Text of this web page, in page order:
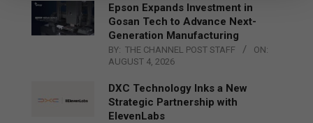
Epson Expands Investment in
Gosan Tech to Advance Next-
Generation Manufacturing
BY: THE CHANNEL POST STAFF
ON:
AUGUST 4, 2026
DXC Technology Inks a New
Strategic Partnership with
ElevenLabs